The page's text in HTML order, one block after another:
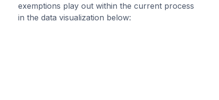
exemptions play out within the current process
in the data visualization below: